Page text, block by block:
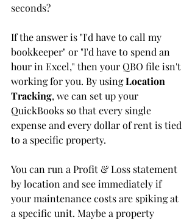
seconds?
If the answer is "I'd have to call my
bookkeeper" or "I'd have to spend an
hour in Excel," then your QBO file isn't
working for you. By using Location
Tracking, we can set up your
QuickBooks so that every single
expense and every dollar of rent is tied
to a specific property.
You can run a Profit & Loss statement
by location and see immediately if
your maintenance costs are spiking at
a specific unit. Maybe a property